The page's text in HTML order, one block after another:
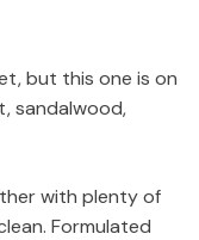
but this one is on
sandalwood,
with plenty of
Formulated